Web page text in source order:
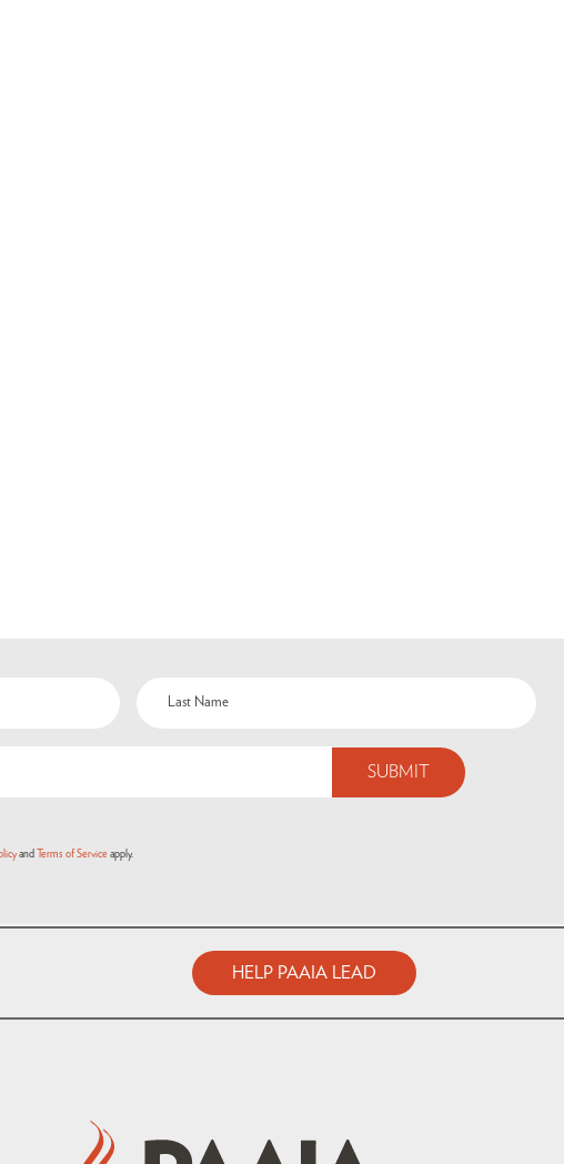
and Terms of Serviceapply.
HELP PAAIA LEAD